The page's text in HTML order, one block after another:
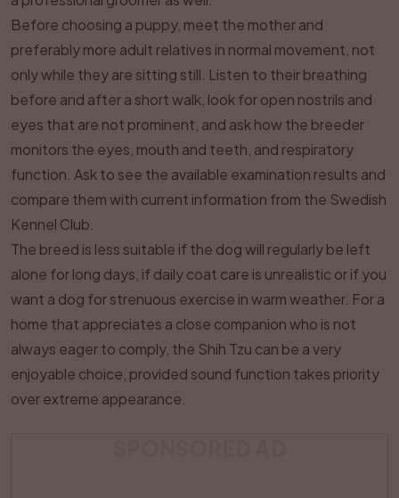
Before choosing a puppy, meet the mother and
preferably more adult relatives in normal movement, not
only while they are sitting still. Listen to their breathing
before and after a short walk, look for open nostrils and
eyes that are not prominent, and ask how the breeder
monitors the eyes, mouth and teeth, and respiratory
function. Ask to see the available examination results and
compare them with current information from the Swedish
Kennel Club.
The breed is less suitable if the dog will regularly be left
alone for long days, if daily coat care is unrealistic or if you
want a dog for strenuous exercise in warm weather. For a
home that appreciates a close companion who is not
always eager to comply, the Shih Tzu can be a very
enjoyable choice, provided sound function takes priority
over extreme appearance.